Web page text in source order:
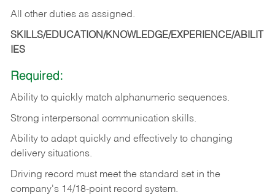
All other duties as assigned.
SKILLS/EDUCATION/KNOWLEDGE/EXPERIENCE/ABILIT
IES
Required:
Ability to quickly match alphanumeric sequences.
Strong interpersonal communication skills.
Ability to adapt quickly and effectively to changing
delivery situations.
Driving record must meet the standard set in the
company's 14/18-point record system.